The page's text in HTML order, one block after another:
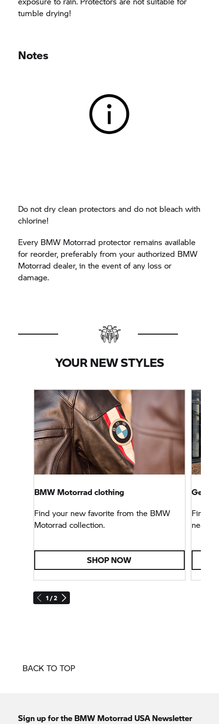
tumble drying!
Notes
Do not dry clean protectors and do not bleach with
chlorine!
Every BMW Motorrad protector remains available
for reorder, preferably from your authorized BMW
Motorrad dealer, in the event of any loss or
damage.
YOUR NEW STYLES
1 / 2
BMW Motorrad clothing
Find your new favorite from the BMW
Motorrad collection.
SHOP NOW
Get
Find
near
BACK TO TOP
Sign up for the BMW Motorrad USA Newsletter